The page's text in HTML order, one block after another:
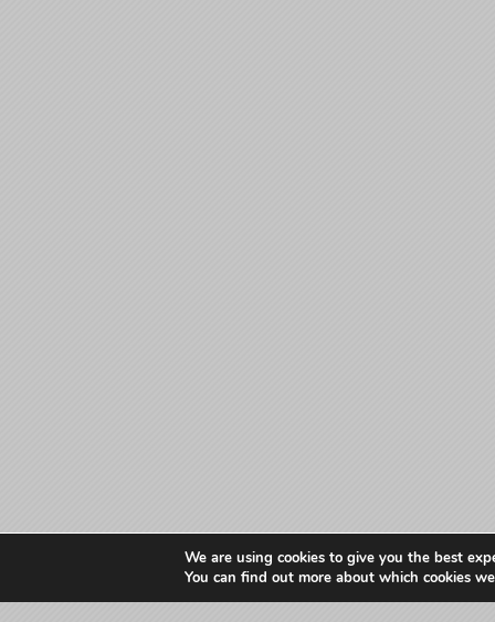
We are using cookies to give you the best
You can find out more about which cookies